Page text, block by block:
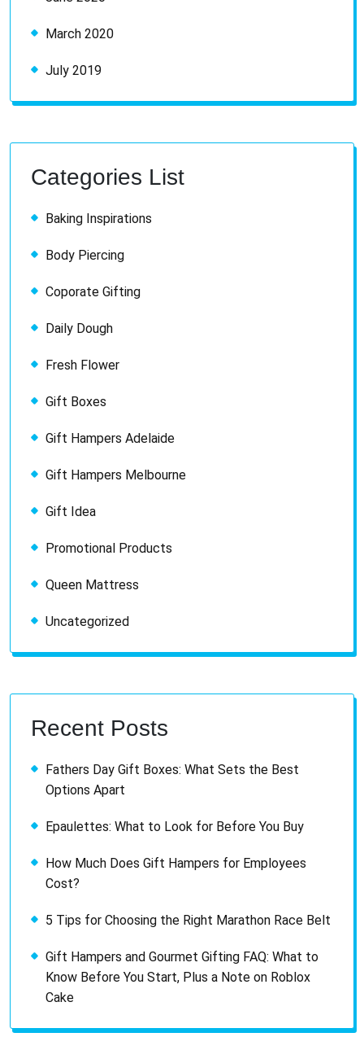
March 2020
July 2019
Categories List
Baking Inspirations
Body Piercing
Coporate Gifting
Daily Dough
Fresh Flower
Gift Boxes
Gift Hampers Adelaide
Gift Hampers Melbourne
Gift Idea
Promotional Products
Queen Mattress
Uncategorized
Recent Posts
Fathers Day Gift Boxes: What Sets the Best
Options Apart
Epaulettes: What to Look for Before You Buy
How Much Does Gift Hampers for Employees
Cost?
5 Tips for Choosing the Right Marathon Race Belt
Gift Hampers and Gourmet Gifting FAQ: What to
Know Before You Start, Plus a Note on Roblox
Cake